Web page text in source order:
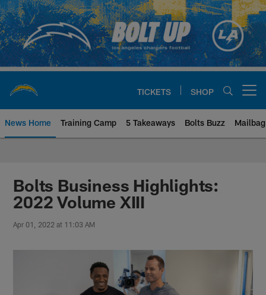
Skip
to
main
content
TICKETS SHOP
News Home Training Camp 5 Takeaways Bolts Buzz Mailbag
Chargers Official Site | Los
Bolts Business Highlights:
2022 Volume XIII
Apr 01, 2022 at 11:03 AM